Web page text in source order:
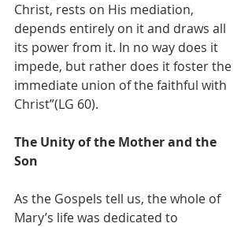
Christ, rests on His mediation,
depends entirely on it and draws all
its power from it. In no way does it
impede, but rather does it foster the
immediate union of the faithful with
Christ”(LG 60).
The Unity of the Mother and the
Son
As the Gospels tell us, the whole of
Mary’s life was dedicated to